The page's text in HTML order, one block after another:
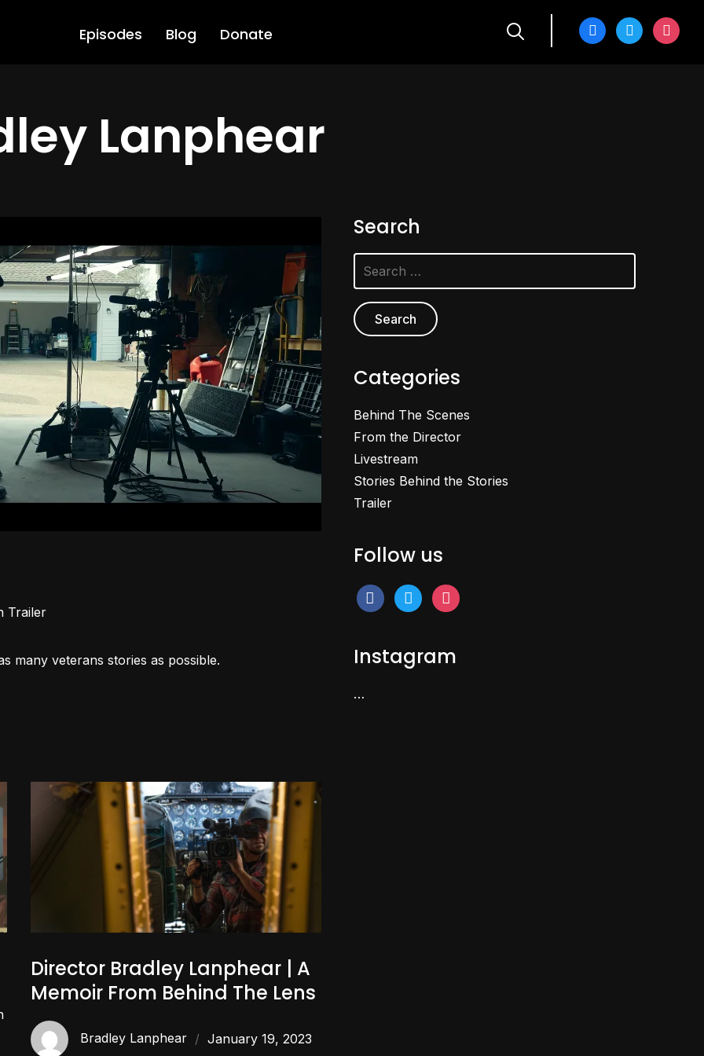
Episodes Blog Donate facebook
twitter
Lanphear
Trailer
many veterans stories as possible.
Director Bradley Lanphear | A
Memoir From Behind The Lens
Bradley Lanphear January 19, 2023
Search
Search
for:
Categories
Behind The Scenes
From the Director
Livestream
Stories Behind the Stories
Trailer
Follow us
facebook
twitter instagram
Instagram
…